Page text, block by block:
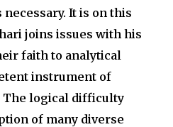
It is on this
joins issues with his
faith to analytical
instrument of
The logical difficulty
of many diverse